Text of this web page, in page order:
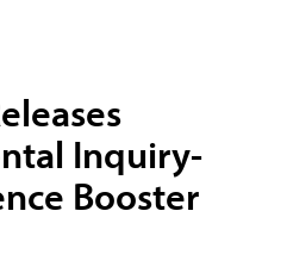
Inquiry-
Booster